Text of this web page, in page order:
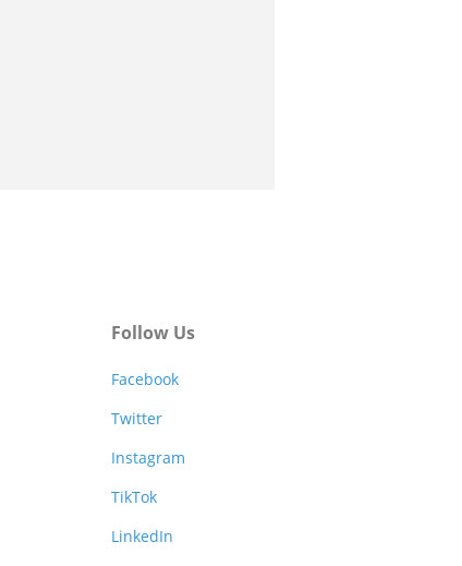
Follow Us
Facebook
Twitter
Instagram
TikTok
LinkedIn